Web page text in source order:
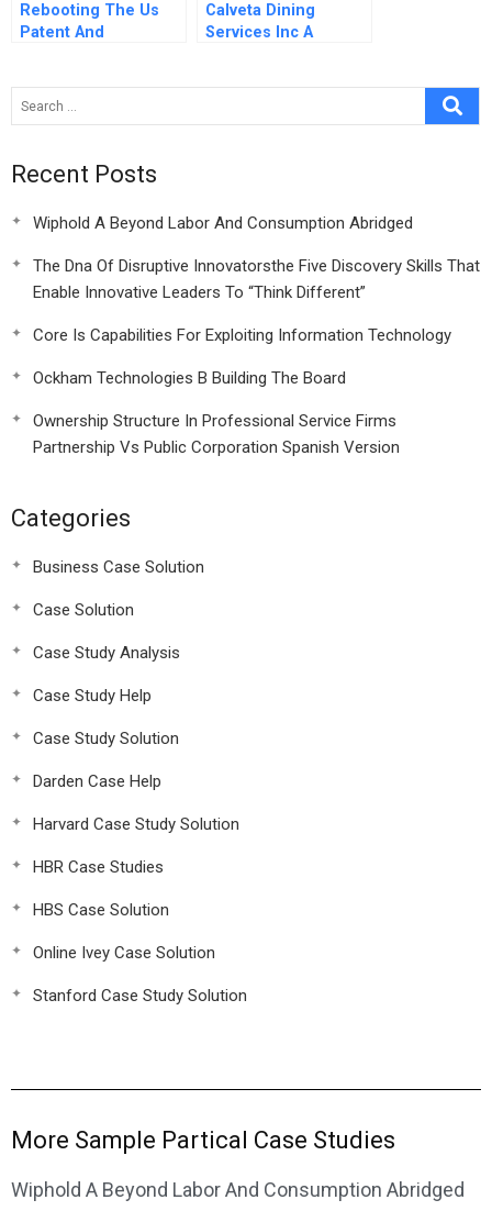
Rebooting The Us
Patent And
Calveta Dining
Services Inc A
Recent Posts
Wiphold A Beyond Labor And Consumption Abridged
The Dna Of Disruptive Innovatorsthe Five Discovery Skills That
Enable Innovative Leaders To “Think Different”
Core Is Capabilities For Exploiting Information Technology
Ockham Technologies B Building The Board
Ownership Structure In Professional Service Firms
Partnership Vs Public Corporation Spanish Version
Categories
Business Case Solution
Case Solution
Case Study Analysis
Case Study Help
Case Study Solution
Darden Case Help
Harvard Case Study Solution
HBR Case Studies
HBS Case Solution
Online Ivey Case Solution
Stanford Case Study Solution
More Sample Partical Case Studies
Wiphold A Beyond Labor And Consumption Abridged